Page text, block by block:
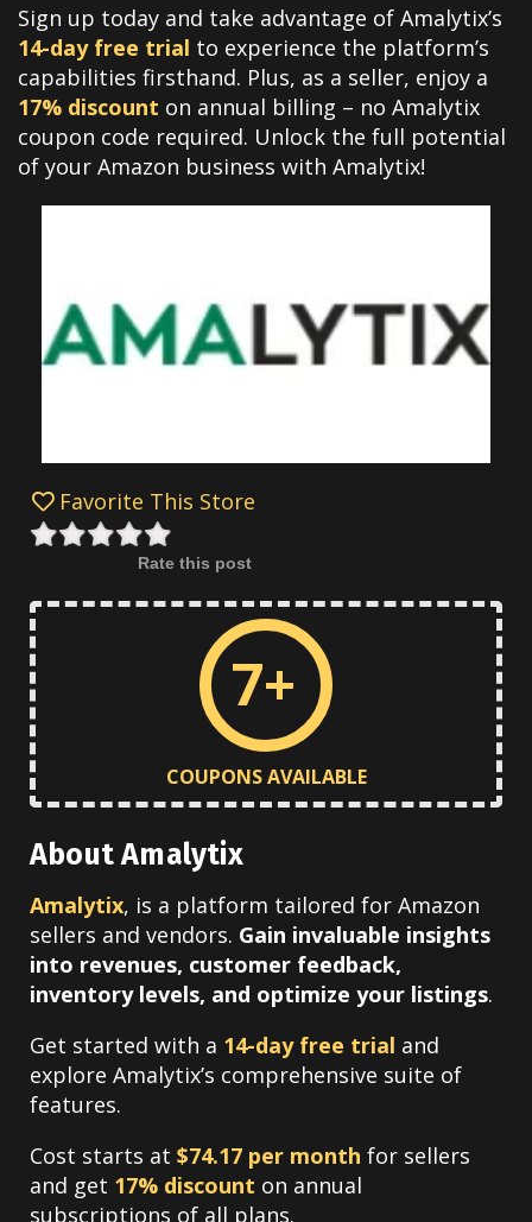
Sign up today and take advantage of Amalytix’s
14-day free trial to experience the platform’s
capabilities firsthand. Plus, as a seller, enjoy a
17% discount on annual billing – no Amalytix
coupon code required. Unlock the full potential
of your Amazon business with Amalytix!
Favorite This Store
Rate this post
7+
COUPONS AVAILABLE
About Amalytix
Amalytix, is a platform tailored for Amazon
sellers and vendors. Gain invaluable insights
into revenues, customer feedback,
inventory levels, and optimize your listings.
Get started with a 14-day free trial and
explore Amalytix’s comprehensive suite of
features.
Cost starts at $74.17 per month for sellers
and get 17% discount on annual
subscriptions of all plans.